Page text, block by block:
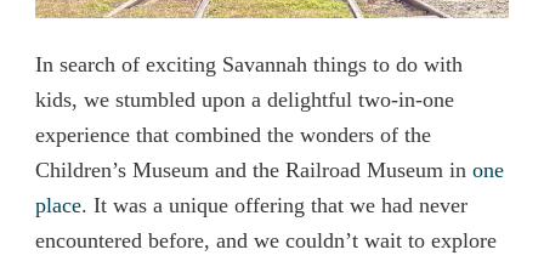
In search of exciting Savannah things to do with
kids, we stumbled upon a delightful two-in-one
experience that combined the wonders of the
Children’s Museum and the Railroad Museum in one
place. It was a unique offering that we had never
encountered before, and we couldn’t wait to explore